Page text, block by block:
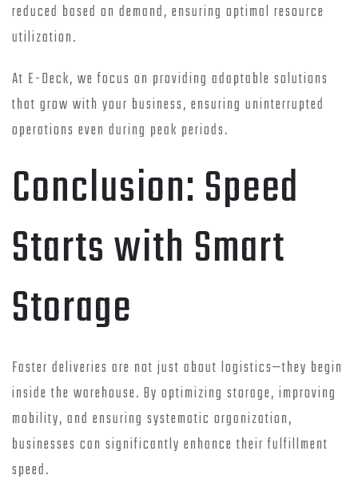
reduced based on demand, ensuring optimal resource
utilization.
At E-Deck, we focus on providing adaptable solutions
that grow with your business, ensuring uninterrupted
operations even during peak periods.
Conclusion: Speed
Starts with Smart
Storage
Faster deliveries are not just about logistics—they begin
inside the warehouse. By optimizing storage, improving
mobility, and ensuring systematic organization,
businesses can significantly enhance their fulfillment
speed.